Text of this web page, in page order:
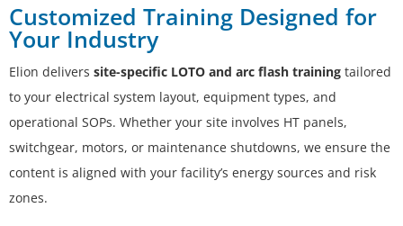
Customized Training Designed for
Your Industry
Elion delivers site-specific LOTO and arc flash training tailored
to your electrical system layout, equipment types, and
operational SOPs. Whether your site involves HT panels,
switchgear, motors, or maintenance shutdowns, we ensure the
content is aligned with your facility’s energy sources and risk
zones.